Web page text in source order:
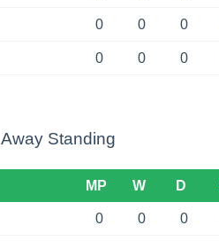
0 0 0
0 0 0
Away Standing
MP W D
0 0 0